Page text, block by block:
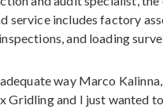
service includes factory
and loading
way Marco
Gridling and I just wanted